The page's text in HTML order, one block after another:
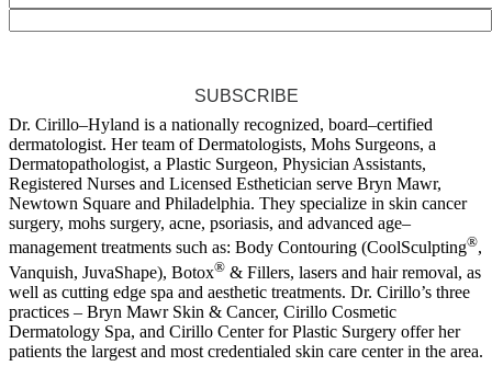
SUBSCRIBE
Dr. Cirillo–Hyland is a nationally recognized, board–certified
dermatologist. Her team of Dermatologists, Mohs Surgeons, a
Dermatopathologist, a Plastic Surgeon, Physician Assistants,
Registered Nurses and Licensed Esthetician serve Bryn Mawr,
Newtown Square and Philadelphia. They specialize in skin cancer
surgery, mohs surgery, acne, psoriasis, and advanced age–
management treatments such as: Body Contouring (CoolSculpting®,
Vanquish, JuvaShape), Botox® & Fillers, lasers and hair removal, as
well as cutting edge spa and aesthetic treatments. Dr. Cirillo’s three
practices – Bryn Mawr Skin & Cancer, Cirillo Cosmetic
Dermatology Spa, and Cirillo Center for Plastic Surgery offer her
patients the largest and most credentialed skin care center in the area.